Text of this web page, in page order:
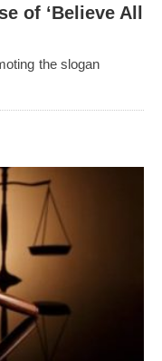
of ‘Believe All
the slogan